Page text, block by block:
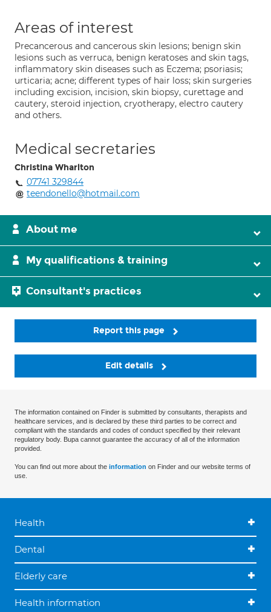
Areas of interest
Precancerous and cancerous skin lesions; benign skin
lesions such as verruca, benign keratoses and skin tags,
inflammatory skin diseases such as Eczema; psoriasis;
urticaria; acne; different types of hair loss; skin surgeries
including excision, incision, skin biopsy, curettage and
cautery, steroid injection, cryotherapy, electro cautery
and others.
Medical secretaries
Christina Wharlton
07741 329844
teendonello@hotmail.com
About me
My qualifications & training
Consultant's practices
Report this page
Edit details
The information contained on Finder is submitted by consultants, therapists and
healthcare services, and is declared by these third parties to be correct and
compliant with the standards and codes of conduct specified by their relevant
regulatory body. Bupa cannot guarantee the accuracy of all of the information
provided.
You can find out more about the information on Finder and our website terms of
use.
Health
Dental
Elderly care
Health information